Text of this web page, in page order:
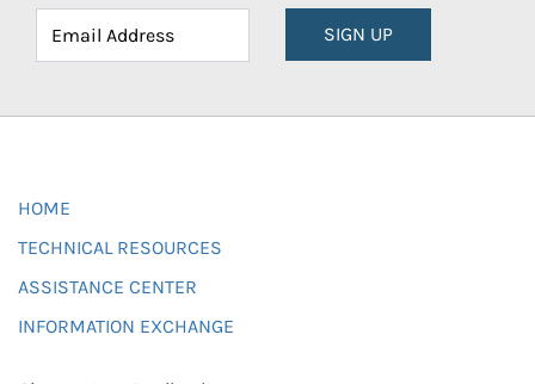
SIGN UP
HOME
TECHNICAL RESOURCES
ASSISTANCE CENTER
INFORMATION EXCHANGE